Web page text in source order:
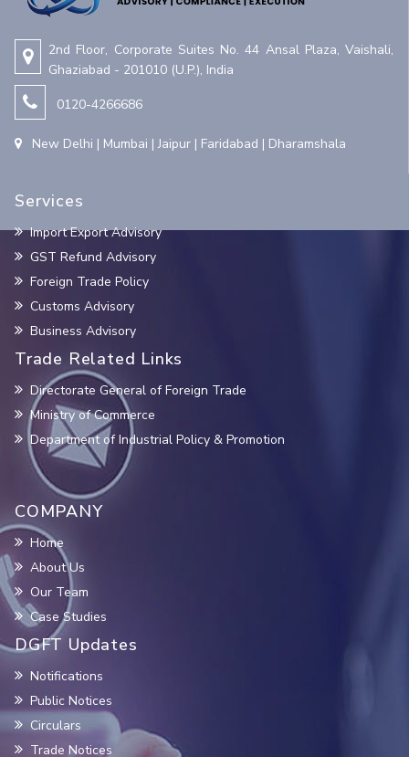
2nd Floor, Corporate Suites No. 44 Ansal Plaza, Vaishali,
Ghaziabad - 201010 (U.P.), India
0120-4266686
New Delhi | Mumbai | Jaipur | Faridabad | Dharamshala
Services
Import Export Advisory
GST Refund Advisory
Foreign Trade Policy
Customs Advisory
Business Advisory
Trade Related Links
Directorate General of Foreign Trade
Ministry of Commerce
Department of Industrial Policy & Promotion
COMPANY
Home
About Us
Our Team
Case Studies
DGFT Updates
Notifications
Public Notices
Circulars
Trade Notices